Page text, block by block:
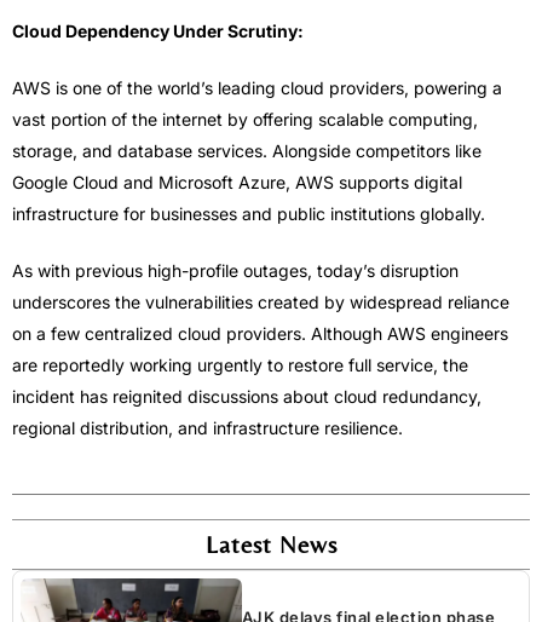
Cloud Dependency Under Scrutiny:
AWS is one of the world’s leading cloud providers, powering a
vast portion of the internet by offering scalable computing,
storage, and database services. Alongside competitors like
Google Cloud and Microsoft Azure, AWS supports digital
infrastructure for businesses and public institutions globally.
As with previous high-profile outages, today’s disruption
underscores the vulnerabilities created by widespread reliance
on a few centralized cloud providers. Although AWS engineers
are reportedly working urgently to restore full service, the
incident has reignited discussions about cloud redundancy,
regional distribution, and infrastructure resilience.
Latest News
AJK delays final election phase